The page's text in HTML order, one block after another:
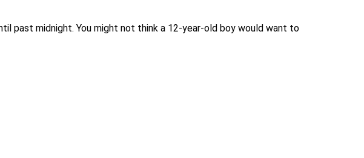
past midnight. You might not think a 12-year-old boy would want to